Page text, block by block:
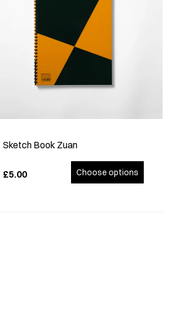
Sketch Book Zuan
£5.00 Choose options